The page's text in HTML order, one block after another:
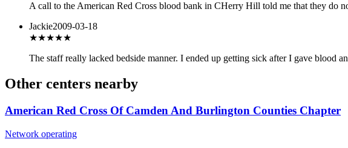
A call to the American Red Cross blood bank in CHerry Hill told me that they do
Jackie2009-03-18
★★★★★
The staff really lacked bedside manner. I ended up getting sick after I gave blood
Other centers nearby
American Red Cross Of Camden And Burlington Counties Chapter
Network operating